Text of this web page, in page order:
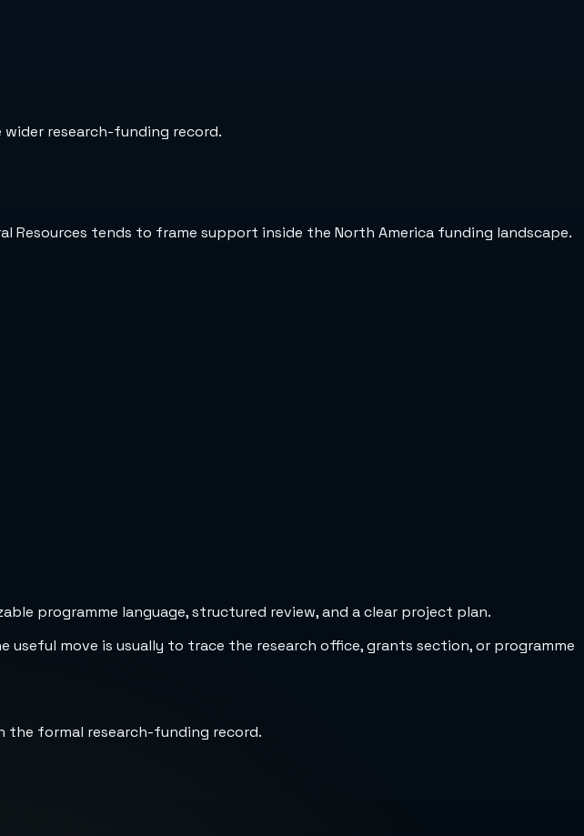
research-funding record.
Resources tends to frame support inside the North America funding landscape.
programme language, structured review, and a clear project plan.
move is usually to trace the research office, grants section, or programme
the formal research-funding record.